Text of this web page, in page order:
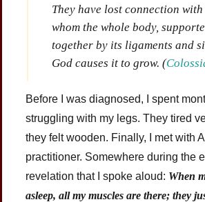
They have lost connection
whom the whole body,
together by its ligaments and
God causes it to grow. (
Before I was diagnosed, I spent
struggling with my legs. They tired
they felt wooden. Finally, I met with
practitioner. Somewhere during the
revelation that I spoke aloud: When
asleep, all my muscles are there; they